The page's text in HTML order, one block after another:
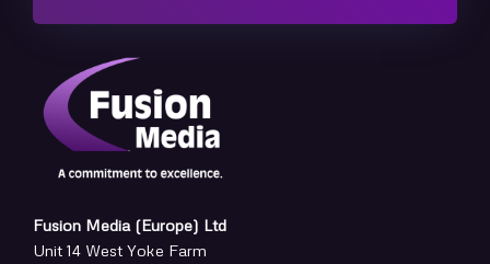
Fusion Media (Europe) Ltd
Unit 14 West Yoke Farm